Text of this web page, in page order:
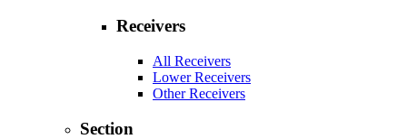
Receivers
All Receivers
Lower Receivers
Other Receivers
Section